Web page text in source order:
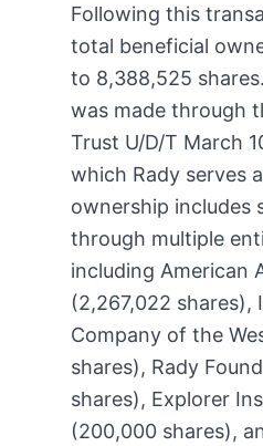
Following this
total beneficial
to 8,388,525
was made through
Trust U/D/T March
which Rady serves
ownership includes
through multiple
including American
(2,267,022 shares),
Company of the
shares), Rady
shares), Explorer
(200,000 shares),